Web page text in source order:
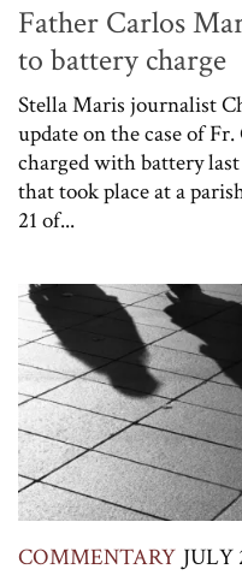
Father Carlos
to battery charge
Stella Maris journalist
update on the case of
charged with battery
that took place at a
21 of...
COMMENTARY JULY